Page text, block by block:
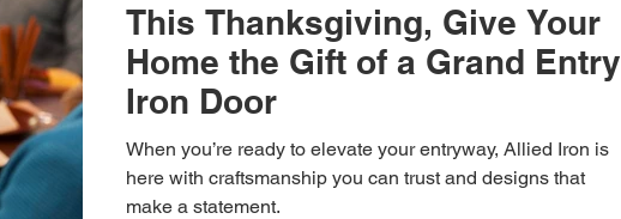
This Thanksgiving, Give Your
Home the Gift of a Grand Entry
Iron Door
When you’re ready to elevate your entryway, Allied Iron is
here with craftsmanship you can trust and designs that
make a statement.